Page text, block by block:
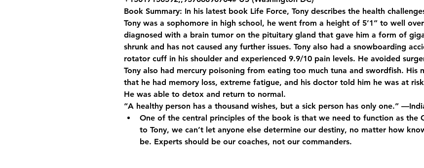
Book Summary: In his latest book Life Force, Tony describes the health
Tony was a sophomore in high school, he went from a height of 5’1” to well
diagnosed with a brain tumor on the pituitary gland that gave him a form of
shrunk and has not caused any further issues. Tony also had a snowboarding
rotator cuff in his shoulder and experienced 9.9/10 pain levels. He avoided
Tony also had mercury poisoning from eating too much tuna and swordfish. His
that he had memory loss, extreme fatigue, and his doctor told him he was at
He was able to detox and return to normal.
“A healthy person has a thousand wishes, but a sick person has only one.”
One of the central principles of the book is that we need to function as the
to Tony, we can’t let anyone else determine our destiny, no matter how
be. Experts should be our coaches, not our commanders.